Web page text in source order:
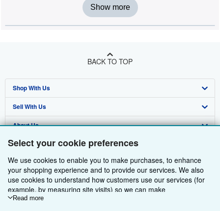
Select your cookie preferences
We use cookies to enable you to make purchases, to enhance
your shopping experience and to provide our services. We also
use cookies to understand how customers use our services (for
example, by measuring site visits) so we can make
improvements. If you agree, we'll also use third-party cookies to
Read more
Show more
BACK TO TOP
Shop With Us
Advanced Search
Browse Collections
My Account
My Orders
View Basket
Sell With Us
Start Selling
Join Our Affiliate Programme
Book Buyback
Refer a seller
About Us
About AbeBooks
Media
Careers
Privacy Policy
Find Help
Help
Customer Service
Other AbeBooks Companies
AbeBooks.com
AbeBooks.de
Follow AbeBooks